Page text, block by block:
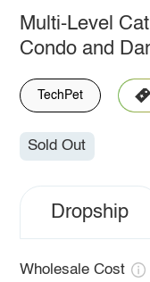
Multi-Level
Condo and
TechPet
Sold Out
Dropship
Wholesale Cost